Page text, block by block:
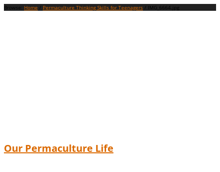
Browse: Home / Permaculture Thinking Skills for Teenagers / IMG_6664.jpg
Our Permaculture Life